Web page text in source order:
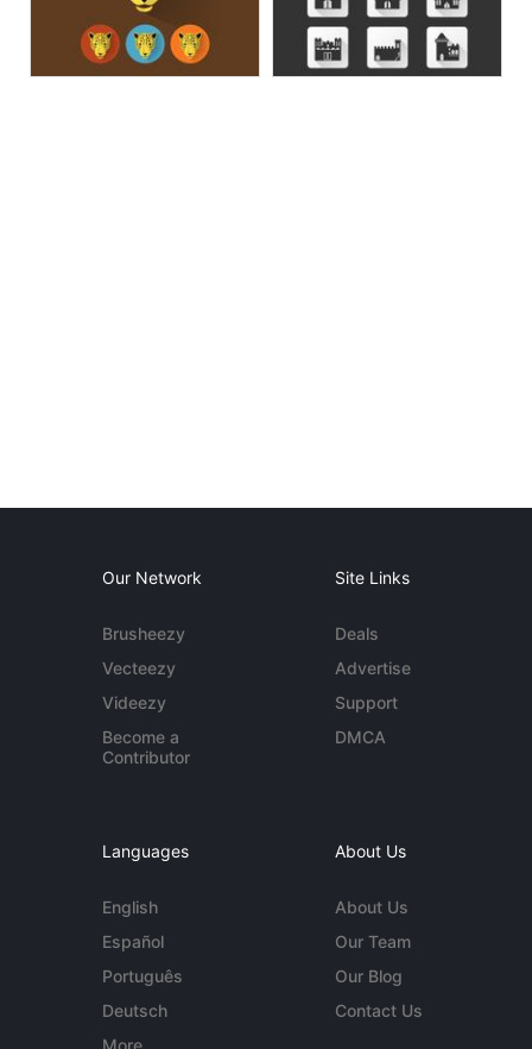
Our Network
Brusheezy
Vecteezy
Videezy
Become a
Contributor
Site Links
Deals
Advertise
Support
DMCA
Languages
English
Español
Português
Deutsch
More...
About Us
About Us
Our Team
Our Blog
Contact Us